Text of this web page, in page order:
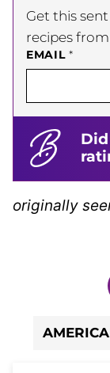
Get this
recipes
EMAIL*
originally